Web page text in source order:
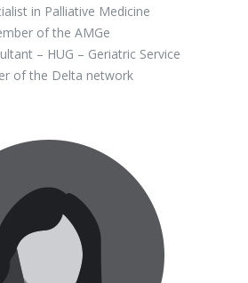
in Palliative Medicine
of the AMGe
– HUG – Geriatric Service
of the Delta network